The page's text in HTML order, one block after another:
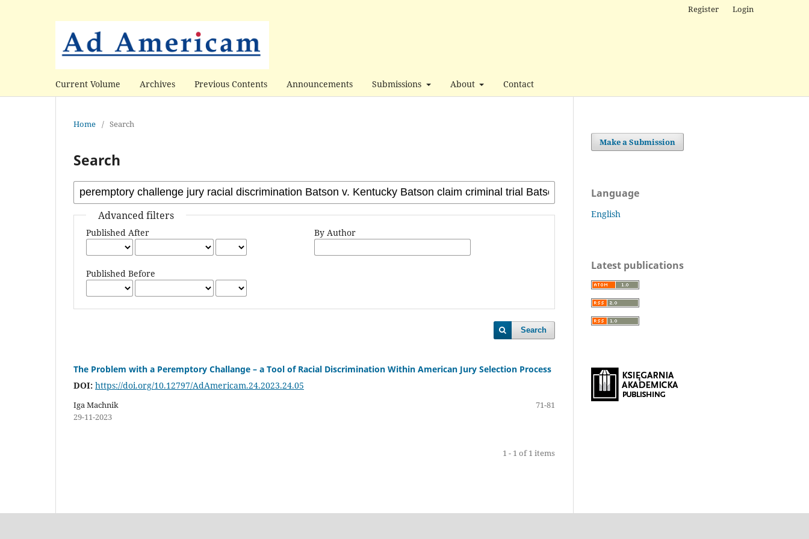
Current Volume Archives Previous Contents Announcements Submissions About Contact
Register Login
Home / Search
Search
Advanced filters
Published After
Published Before
By Author
Search
The Problem with a Peremptory Challange – a Tool of Racial Discrimination Within American Jury Selection Process
DOI: https://doi.org/10.12797/AdAmericam.24.2023.24.05
Iga Machnik
71-81
29-11-2023
1 - 1 of 1 items
Make a Submission
Language
English
Latest publications